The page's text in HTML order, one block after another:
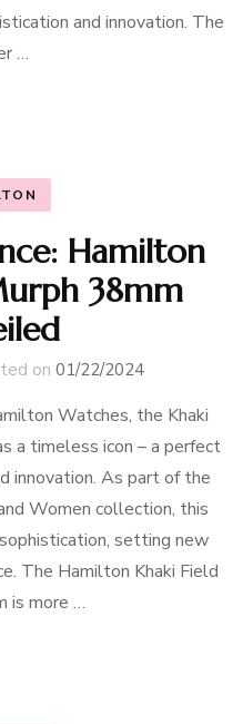
and innovation. The
…
Hamilton
38mm
on 01/22/2024
Watches, the Khaki
a timeless icon – a perfect
innovation. As part of the
Women collection, this
setting new
The Hamilton Khaki Field
is more …